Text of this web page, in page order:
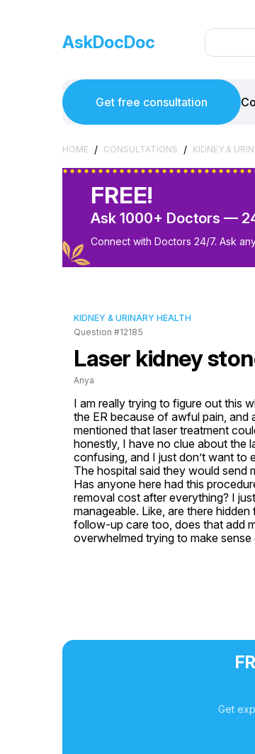
AskDocDoc
Get free consultation
HOME / CONSULTATIONS / KIDNEY &
FREE!
Ask 1000+ Doctors —
Connect with Doctors 24/7. Ask
KIDNEY & URINARY HEALTH
Question #12185
Laser kidney
Anya
I am really trying to figure out this
the ER because of awful pain,
mentioned that laser treatment
honestly, I have no clue about the
confusing, and I just don’t want to
The hospital said they would send
Has anyone here had this
removal cost after everything? I
manageable. Like, are there
follow-up care too, does that add
overwhelmed trying to make sense
Get